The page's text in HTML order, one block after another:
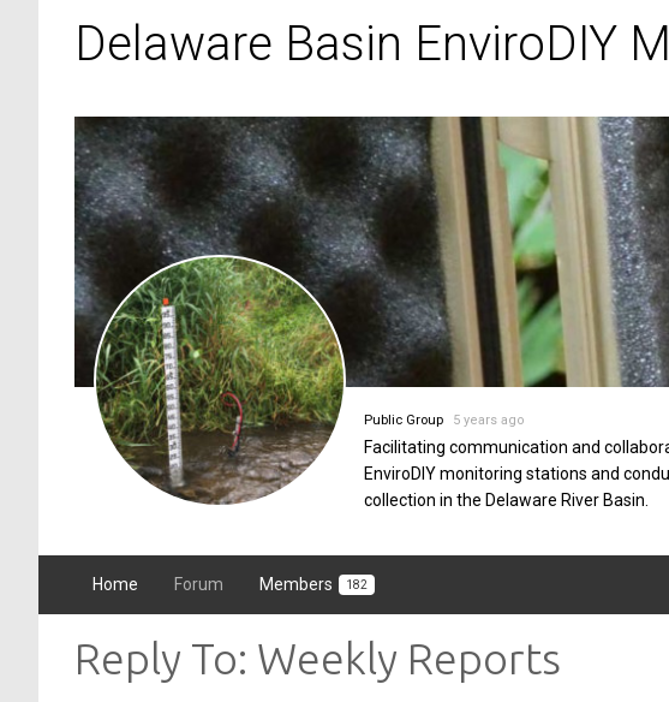
Delaware Basin EnviroDIY
Public Group 5 years ago
Facilitating communication and
EnviroDIY monitoring stations and
collection in the Delaware River Basin.
Home Forum Members 182
Reply To: Weekly Reports